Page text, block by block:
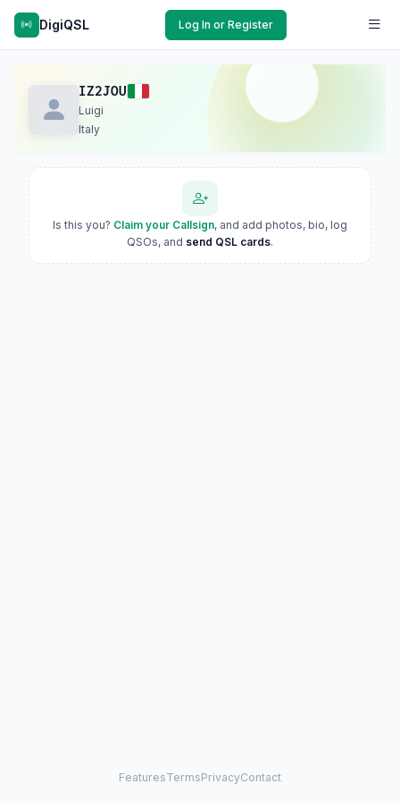
DigiQSL Log In or Register
IZ2JOU
Luigi
Italy
Is this you? Claim your Callsign, and add photos, bio, log
QSOs, and send QSL cards.
FeaturesTermsPrivacyContact